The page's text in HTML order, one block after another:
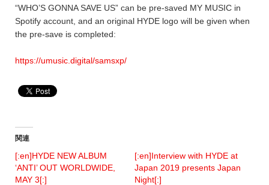
“WHO’S GONNA SAVE US” can be pre-saved MY MUSIC in
Spotify account, and an original HYDE logo will be given when
the pre-save is completed:
https://umusic.digital/samsxp/
関連
[:en]HYDE NEW ALBUM
‘ANTI’ OUT WORLDWIDE,
MAY 3[:]
[:en]Interview with HYDE at
Japan 2019 presents Japan
Night[:]